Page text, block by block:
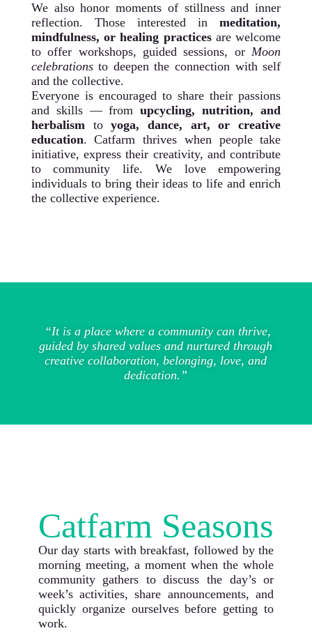
We also honor moments of stillness and inner
reflection. Those interested inmeditation,
mindfulness, or healing practicesare welcome
to offer workshops, guided sessions, orMoon
celebrationsto deepen the connection with self
and the collective.
Everyone is encouraged to share their passions
and skills — fromupcycling, nutrition, and
herbalismtoyoga, dance, art, or creative
education. Catfarm thrives when people take
initiative, express their creativity, and contribute
to community life. We love empowering
individuals to bring their ideas to life and enrich
the collective experience.
“It is a place where a community can thrive,
guided by shared values and nurtured through
creative collaboration, belonging, love, and
dedication.”
Catfarm Seasons
Our day starts with breakfast, followed by the
morning meeting, a moment when the whole
community gathers to discuss the day’s or
week’s activities, share announcements, and
quickly organize ourselves before getting to
work.